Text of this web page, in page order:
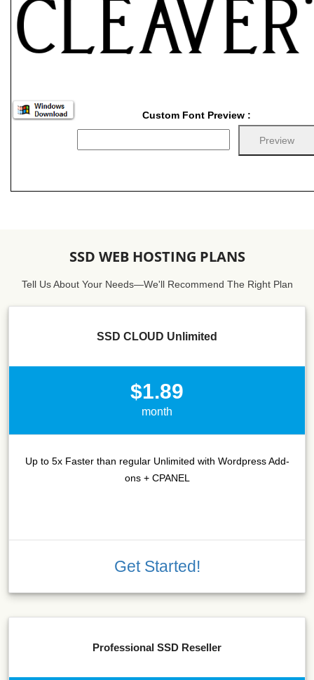
Custom Font Preview :
SSD WEB HOSTING PLANS
Tell Us About Your Needs—We'll Recommend The Right Plan
SSD CLOUD Unlimited
$1.89
month
Up to 5x Faster than regular Unlimited with Wordpress Add-
ons + CPANEL
Get Started!
Professional SSD Reseller